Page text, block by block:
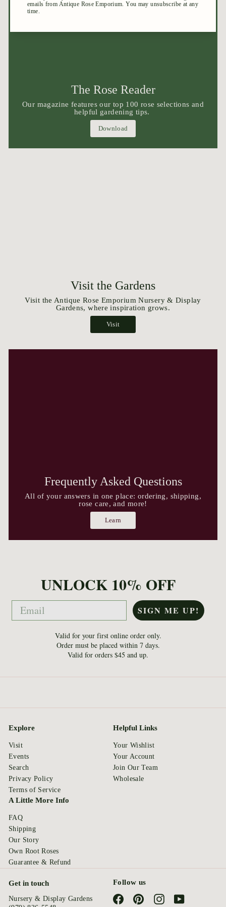
The Rose Reader
Our magazine features our top 100 rose selections and
helpful gardening tips.
Download
Visit the Gardens
Visit the Antique Rose Emporium Nursery & Display
Gardens, where inspiration grows.
Visit
Frequently Asked Questions
All of your answers in one place: ordering, shipping,
rose care, and more!
Learn
UNLOCK 10% OFF
Email SIGN ME UP!
Valid for your first online order only.
Order must be placed within 7 days.
Valid for orders $45 and up.
Explore
Visit
Events
Search
Privacy Policy
Terms of Service
Helpful Links
Your Wishlist
Your Account
Join Our Team
Wholesale
A Little More Info
FAQ
Shipping
Our Story
Own Root Roses
Guarantee & Refund
Get in touch
Nursery & Display Gardens
Follow us
FacebookPinterestInstagramYouTube